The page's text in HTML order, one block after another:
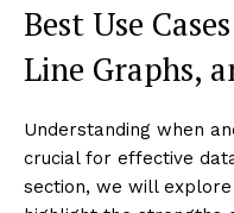
Best Use
Line Graphs,
Understanding when
crucial for effective
section, we will